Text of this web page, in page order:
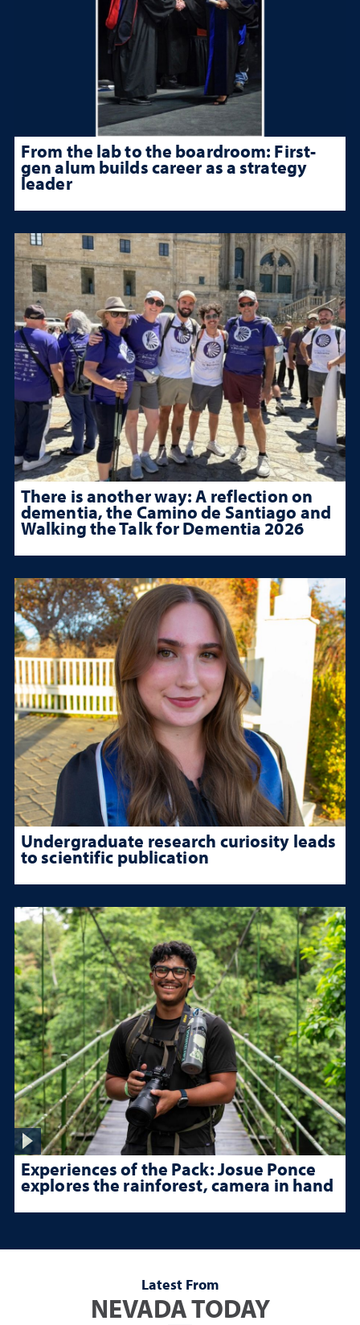
From the lab to the boardroom: First-
gen alum builds career as a strategy
leader
There is another way: A reflection on
dementia, the Camino de Santiago and
Walking the Talk for Dementia 2026
Undergraduate research curiosity leads
to scientific publication
Experiences of the Pack: Josue Ponce
explores the rainforest, camera in hand
Latest From
NEVADA TODAY